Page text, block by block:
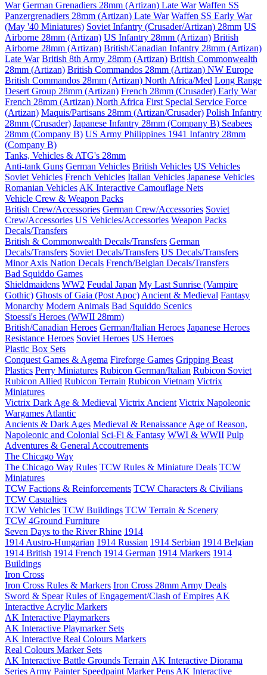
War German Grenadiers 28mm (Artizan) Late War Waffen SS
Panzergrenadiers 28mm (Artizan) Late War Waffen SS Early War
(May '40 Miniatures) Soviet Infantry (Crusader/Artizan) 28mm US
Airborne 28mm (Artizan) US Infantry 28mm (Artizan) British
Airborne 28mm (Artizan) British/Canadian Infantry 28mm (Artizan)
Late War British 8th Army 28mm (Artizan) British Commonwealth
28mm (Artizan) British Commandos 28mm (Artizan) NW Europe
British Commandos 28mm (Artizan) North Africa/Med Long Range
Desert Group 28mm (Artizan) French 28mm (Crusader) Early War
French 28mm (Artizan) North Africa First Special Service Force
(Artizan) Maquis/Partisans 28mm (Artizan/Crusader) Polish Infantry
28mm (Crusader) Japanese Infantry 28mm (Company B) Seabees
28mm (Company B) US Army Philippines 1941 Infantry 28mm
(Company B)
Tanks, Vehicles & ATG's 28mm
Anti-tank Guns German Vehicles British Vehicles US Vehicles
Soviet Vehicles French Vehicles Italian Vehicles Japanese Vehicles
Romanian Vehicles AK Interactive Camouflage Nets
Vehicle Crew & Weapon Packs
British Crew/Accessories German Crew/Accessories Soviet
Crew/Accessories US Vehicles/Accessories Weapon Packs
Decals/Transfers
British & Commonwealth Decals/Transfers German
Decals/Transfers Soviet Decals/Transfers US Decals/Transfers
Minor Axis Nation Decals French/Belgian Decals/Transfers
Bad Squiddo Games
Shieldmaidens WW2 Feudal Japan My Last Sunrise (Vampire
Gothic) Ghosts of Gaia (Post Apoc) Ancient & Medieval Fantasy
Monarchy Modern Animals Bad Squiddo Scenics
Stoessi's Heroes (WWII 28mm)
British/Canadian Heroes German/Italian Heroes Japanese Heroes
Resistance Heroes Soviet Heroes US Heroes
Plastic Box Sets
Conquest Games & Agema Fireforge Games Gripping Beast
Plastics Perry Miniatures Rubicon German/Italian Rubicon Soviet
Rubicon Allied Rubicon Terrain Rubicon Vietnam Victrix
Miniatures
Victrix Dark Age & Medieval Victrix Ancient Victrix Napoleonic
Wargames Atlantic
Ancients & Dark Ages Medieval & Renaissance Age of Reason,
Napoleonic and Colonial Sci-Fi & Fantasy WWI & WWII Pulp
Adventures & General Accoutrements
The Chicago Way
The Chicago Way Rules TCW Rules & Miniature Deals TCW
Miniatures
TCW Factions & Reinforcements TCW Characters & Civilians
TCW Casualties
TCW Vehicles TCW Buildings TCW Terrain & Scenery
TCW 4Ground Furniture
Seven Days to the River Rhine 1914
1914 Austro-Hungarian 1914 Russian 1914 Serbian 1914 Belgian
1914 British 1914 French 1914 German 1914 Markers 1914
Buildings
Iron Cross
Iron Cross Rules & Markers Iron Cross 28mm Army Deals
Sword & Spear Rules of Engagement/Clash of Empires AK
Interactive Acrylic Markers
AK Interactive Playmarkers
AK Interactive Playmarker Sets
AK Interactive Real Colours Markers
Real Colours Marker Sets
AK Interactive Battle Grounds Terrain AK Interactive Diorama
Series Army Painter Speedpaint Marker Pens AK Interactive